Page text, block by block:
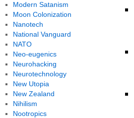
Modern Satanism
Moon Colonization
Nanotech
National Vanguard
NATO
Neo-eugenics
Neurohacking
Neurotechnology
New Utopia
New Zealand
Nihilism
Nootropics